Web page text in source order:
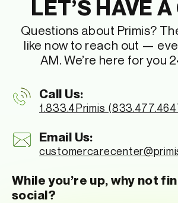
LET’S HAVE
Questions about Primis?
like now to reach out —
AM. We’re here for you
Call Us:
1.833.4Primis
Email Us:
customercarecenter
While you’re up, why not
social?